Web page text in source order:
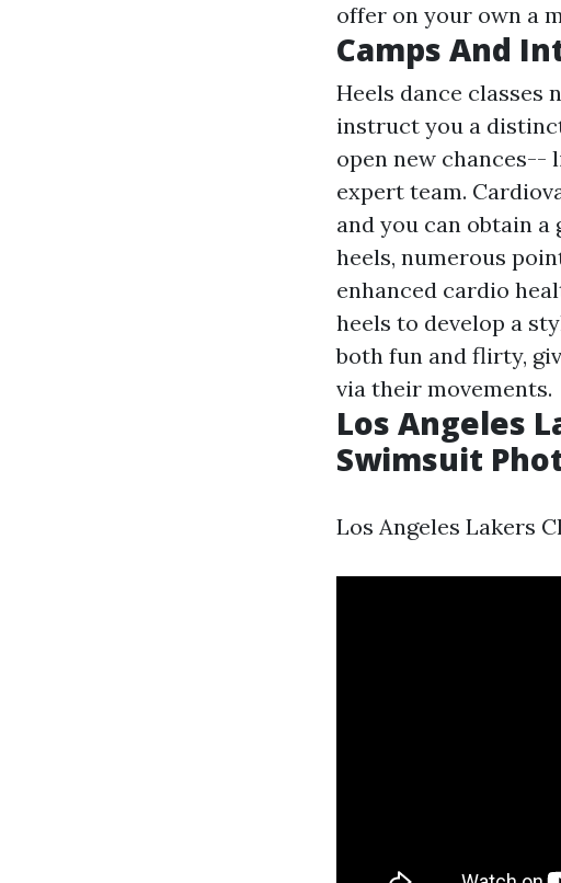
offer on your own a
Camps And
Heels dance classes
instruct you a
open new chances--
expert team.
and you can obtain a
heels, numerous
enhanced cardio
heels to develop a
both fun and flirty,
via their movements.
Los Angeles
Swimsuit
Los Angeles Lakers